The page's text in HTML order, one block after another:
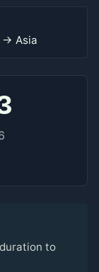
→ Asia
to